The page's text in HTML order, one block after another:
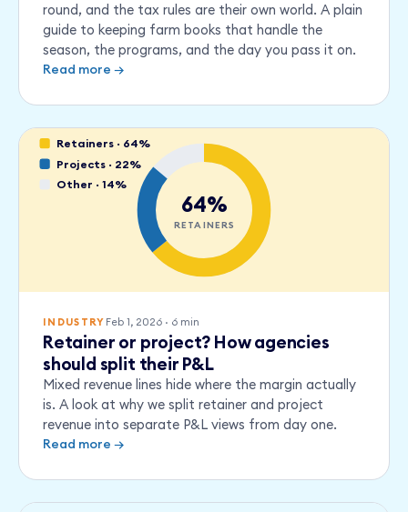
round, and the tax rules are their own world. A plain
guide to keeping farm books that handle the
season, the programs, and the day you pass it on.
Read more →
64%
RETAINERS
Retainers · 64%
Projects · 22%
Other · 14%
INDUSTRY Feb 1, 2026· 6min
Retainer or project? How agencies
should split their P&L
Mixed revenue lines hide where the margin actually
is. A look at why we split retainer and project
revenue into separate P&L views from day one.
Read more →